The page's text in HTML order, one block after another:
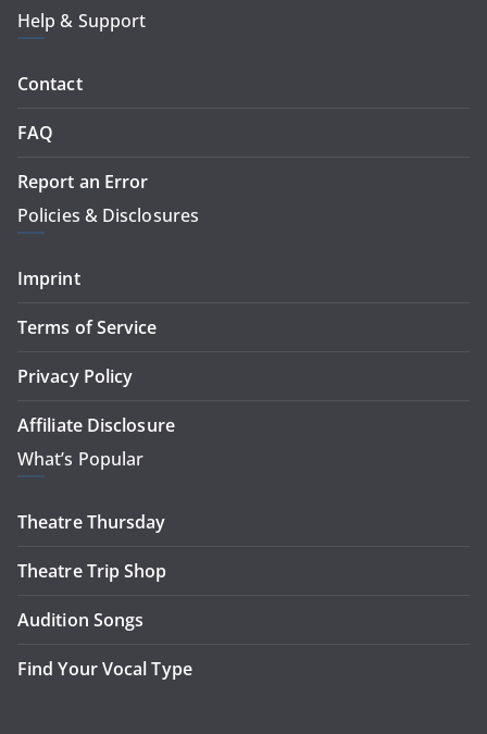
Help & Support
Contact
FAQ
Report an Error
Policies & Disclosures
Imprint
Terms of Service
Privacy Policy
Affiliate Disclosure
What’s Popular
Theatre Thursday
Theatre Trip Shop
Audition Songs
Find Your Vocal Type